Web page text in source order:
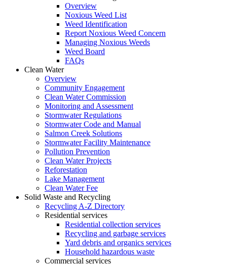
Overview
Noxious Weed List
Weed Identification
Report Noxious Weed Concern
Managing Noxious Weeds
Weed Board
FAQs
Clean Water
Overview
Community Engagement
Clean Water Commission
Monitoring and Assessment
Stormwater Regulations
Stormwater Code and Manual
Salmon Creek Solutions
Stormwater Facility Maintenance
Pollution Prevention
Clean Water Projects
Reforestation
Lake Management
Clean Water Fee
Solid Waste and Recycling
Recycling A-Z Directory
Residential services
Residential collection services
Recycling and garbage services
Yard debris and organics services
Household hazardous waste
Commercial services